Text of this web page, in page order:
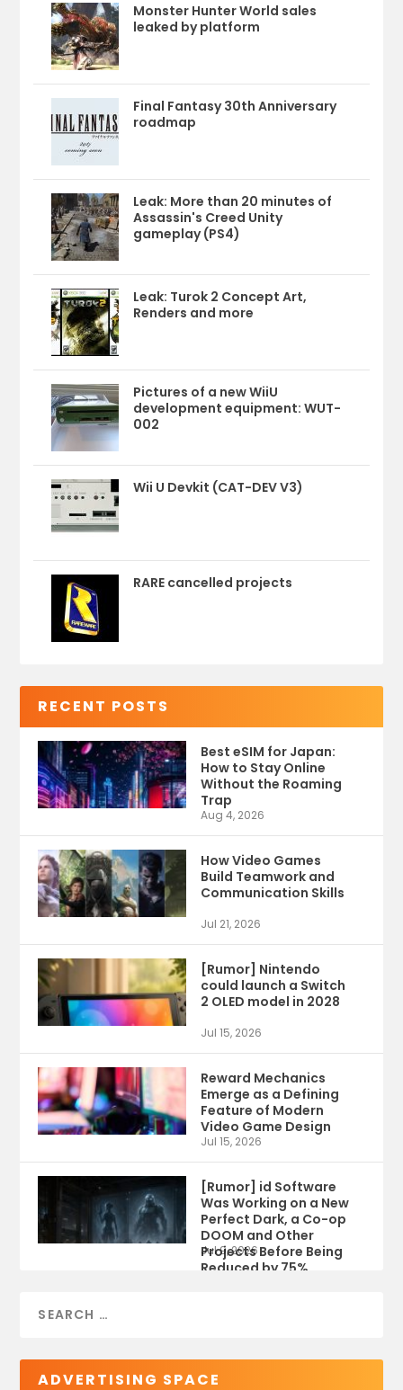
Monster Hunter World sales
leaked by platform
Final Fantasy 30th Anniversary
roadmap
Leak: More than 20 minutes of
Assassin's Creed Unity
gameplay (PS4)
Leak: Turok 2 Concept Art,
Renders and more
Pictures of a new WiiU
development equipment: WUT-
002
Wii U Devkit (CAT-DEV V3)
RARE cancelled projects
RECENT POSTS
Best eSIM for Japan:
How to Stay Online
Without the Roaming
Trap
Aug 4, 2026
How Video Games
Build Teamwork and
Communication Skills
Jul 21, 2026
[Rumor] Nintendo
could launch a Switch
2 OLED model in 2028
Jul 15, 2026
Reward Mechanics
Emerge as a Defining
Feature of Modern
Video Game Design
Jul 15, 2026
[Rumor] id Software
Was Working on a New
Perfect Dark, a Co-op
DOOM and Other
Projects Before Being
Reduced by 75%
Jul 9, 2026
ADVERTISING SPACE